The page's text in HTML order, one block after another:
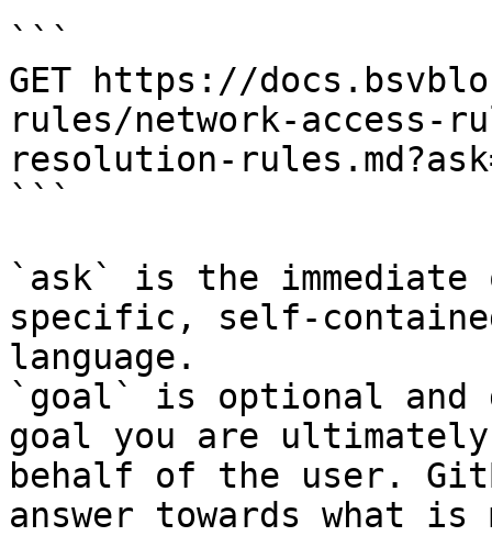
```
GET https://
rules/network-
resolution-
```
`ask` is the
specific, self-
language.
`goal` is optional and
goal you are
behalf of the user.
answer towards what